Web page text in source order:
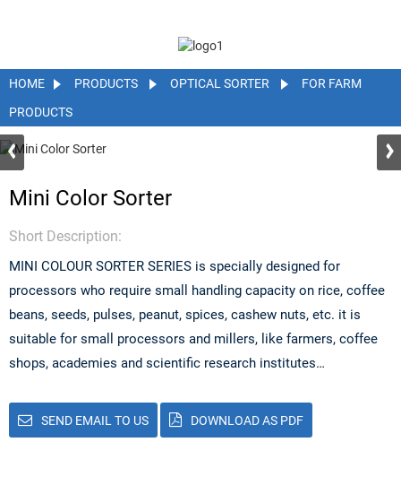
HOME PRODUCTS OPTICAL SORTER
FOR FARM
PRODUCTS
Mini Color Sorter
Short Description:
MINI COLOUR SORTER SERIES is specially designed for
processors who require small handling capacity on rice, coffee
beans, seeds, pulses, peanut, spices, cashew nuts, etc. it is
suitable for small processors and millers, like farmers, coffee
shops, academies and scientific research institutes…
SEND EMAIL TO US DOWNLOAD AS PDF